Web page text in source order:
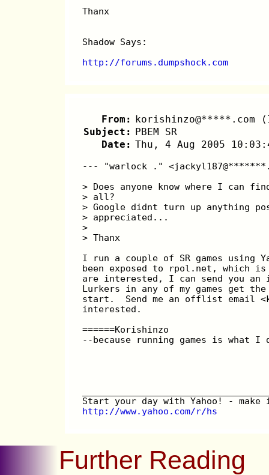
Thanx
Shadow Says:
http://forums.dumpshock.com
From: korishinzo@*****.com
Subject: PBEM SR
Date: Thu, 4 Aug 2005
--- "warlock ."
> Does anyone know where I can find
> all?
> Google didnt turn up anything
> appreciated...
>
> Thanx
I run a couple of SR games using
been exposed to rpol.net, which
are interested, I can send you
Lurkers in any of my games get
start.  Send me an offlist email
interested.
======Korishinzo
--because running games is what
Start your day with Yahoo! - make
http://www.yahoo.com/r/hs
Further Reading